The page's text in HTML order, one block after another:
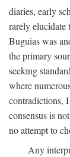
diaries, early
rarely elucidate
Buguias was
the primary
seeking
where
contradictions,
consensus is
no attempt to
Any